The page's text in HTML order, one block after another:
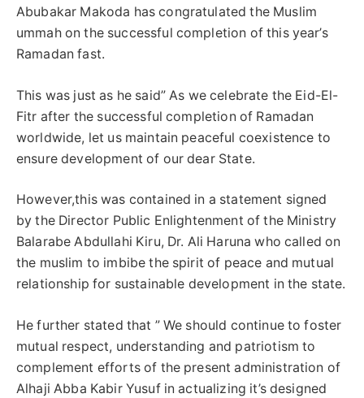
Abubakar Makoda has congratulated the Muslim
ummah on the successful completion of this year’s
Ramadan fast.
This was just as he said” As we celebrate the Eid-El-
Fitr after the successful completion of Ramadan
worldwide, let us maintain peaceful coexistence to
ensure development of our dear State.
However,this was contained in a statement signed
by the Director Public Enlightenment of the Ministry
Balarabe Abdullahi Kiru, Dr. Ali Haruna who called on
the muslim to imbibe the spirit of peace and mutual
relationship for sustainable development in the state.
He further stated that ” We should continue to foster
mutual respect, understanding and patriotism to
complement efforts of the present administration of
Alhaji Abba Kabir Yusuf in actualizing it’s designed